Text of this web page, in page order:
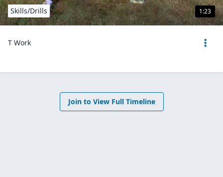
1:23
Skills/Drills
T Work
Join to View Full Timeline